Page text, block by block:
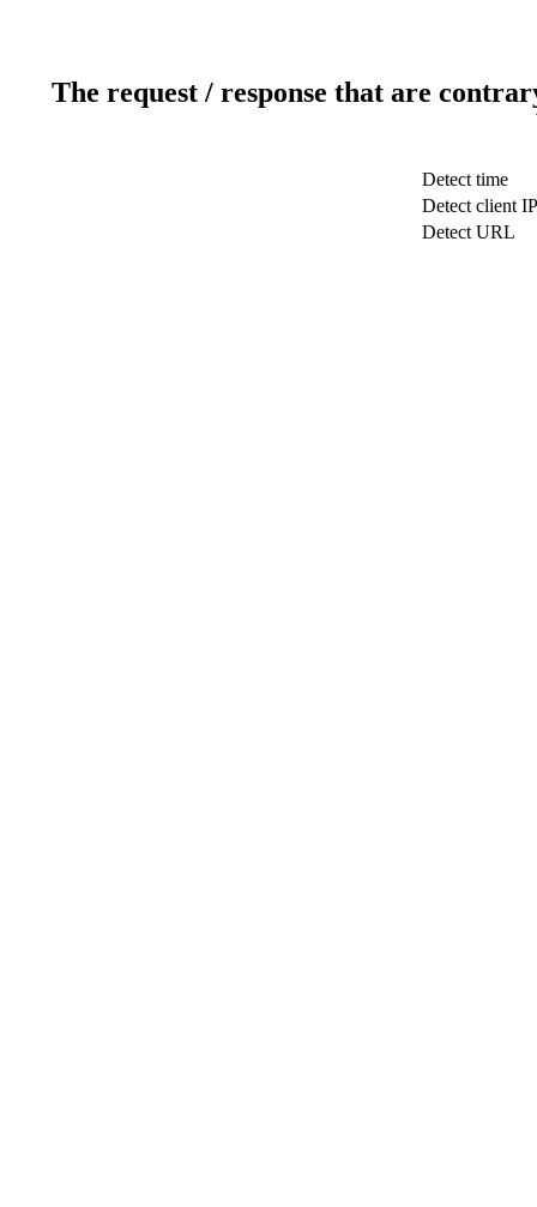
The request / response that are
Detect time
Detect client IP
Detect URL